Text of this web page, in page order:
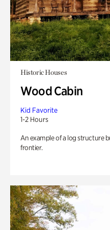
Historic Houses
Wood Cabin
Kid Favorite
1-2 Hours
An example of a log structure
frontier.